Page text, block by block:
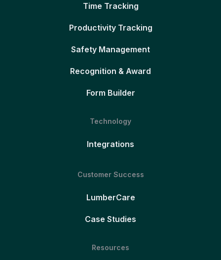
Time Tracking
Productivity Tracking
Safety Management
Recognition & Award
Form Builder
Technology
Integrations
Customer Success
LumberCare
Case Studies
Resources